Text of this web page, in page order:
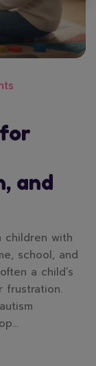
and
children with
school, and
a child’s
frustration.